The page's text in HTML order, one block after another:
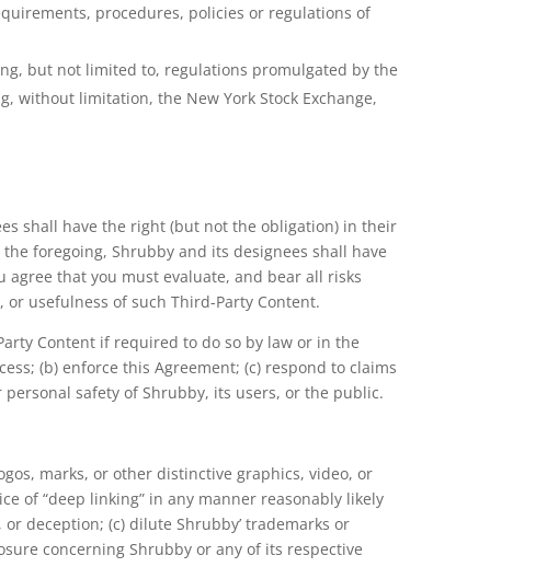
procedures, policies or regulations of
but not limited to, regulations promulgated by the
without limitation, the New York Stock Exchange,
shall have the right (but not the obligation) in their
foregoing, Shrubby and its designees shall have
that you must evaluate, and bear all risks
usefulness of such Third-Party Content.
Content if required to do so by law or in the
(b) enforce this Agreement; (c) respond to claims
safety of Shrubby, its users, or the public.
marks, or other distinctive graphics, video, or
of “deep linking” in any manner reasonably likely
deception; (c) dilute Shrubby’ trademarks or
concerning Shrubby or any of its respective